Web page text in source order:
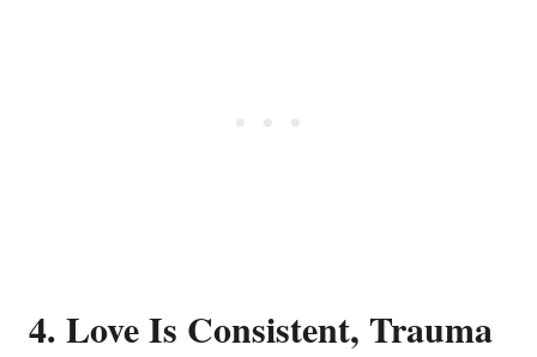
4. Love Is Consistent, Trauma